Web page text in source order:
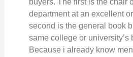
buyers. The first is the chair
department at an excellent
second is the general book
same college or university’s
Because i already know